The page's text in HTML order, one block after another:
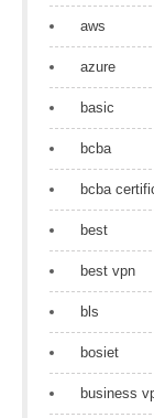
aws
azure
basic
bcba
bcba
best
best vpn
bls
bosiet
business